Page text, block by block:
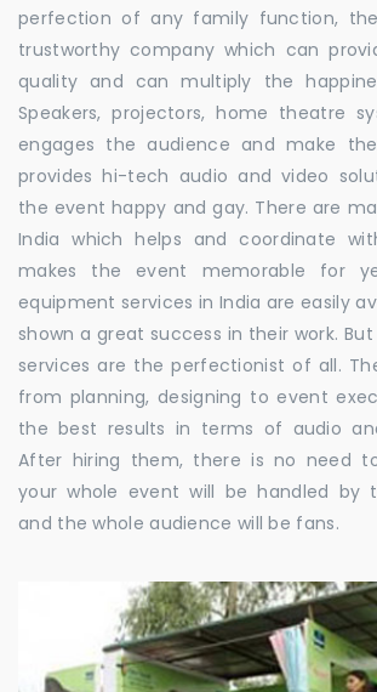
perfection of any family function,
trustworthy company which can
quality and can multiply the
Speakers, projectors, home theatre
engages the audience and make
provides hi-tech audio and video
the event happy and gay. There are
India which helps and coordinate
makes the event memorable for
equipment services in India are easily
shown a great success in their work. But
services are the perfectionist of all.
from planning, designing to event
the best results in terms of audio
After hiring them, there is no need
your whole event will be handled by
and the whole audience will be fans.